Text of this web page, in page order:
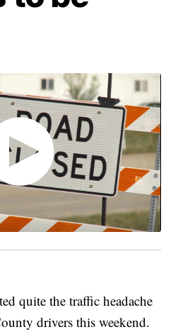
quite the traffic headache
drivers this weekend.